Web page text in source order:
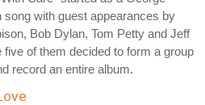
song with guest appearances by
Bob Dylan, Tom Petty and Jeff
five of them decided to form a group
record an entire album.